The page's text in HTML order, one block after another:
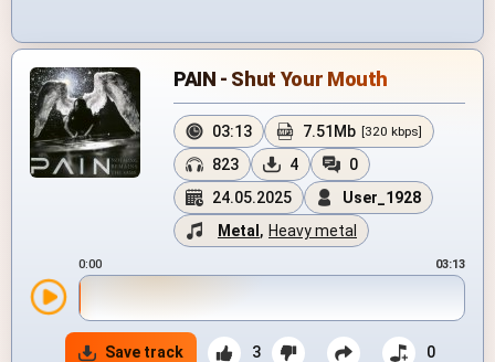
PAIN - Shut Your Mouth
03:13 7.51Mb [320 kbps]
823 4
0
24.05.2025
User_1928
Metal , Heavy metal
0:00 03:13
Save track 3 0